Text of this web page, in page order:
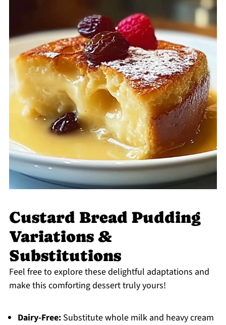
Custard Bread Pudding
Variations &
Substitutions
Feel free to explore these delightful adaptations and
make this comforting dessert truly yours!
Dairy-Free:Substitute whole milk and heavy cream